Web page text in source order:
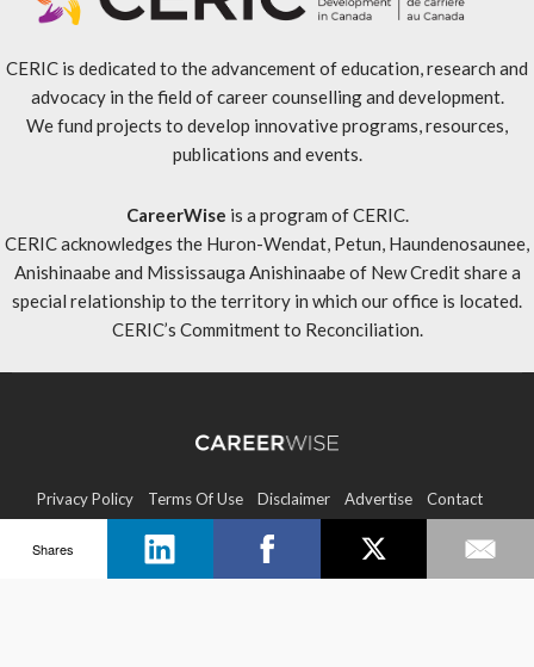
CERIC is dedicated to the advancement of education, research and
advocacy in the field of career counselling and development.
We fund projects to develop innovative programs, resources,
publications and events.
CareerWise is a program of CERIC.
CERIC acknowledges the Huron-Wendat, Petun, Haundenosaunee,
Anishinaabe and Mississauga Anishinaabe of New Credit share a
special relationship to the territory in which our office is located.
CERIC’s Commitment to Reconciliation.
Privacy Policy Terms Of Use Disclaimer Advertise Contact
Sitemap
Shares